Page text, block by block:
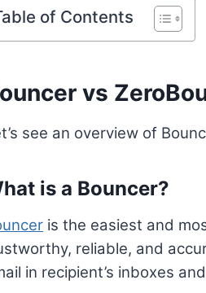
of Contents
vs
see an overview of
is a Bouncer?
is the easiest and
reliable, and
in recipient’s inboxes